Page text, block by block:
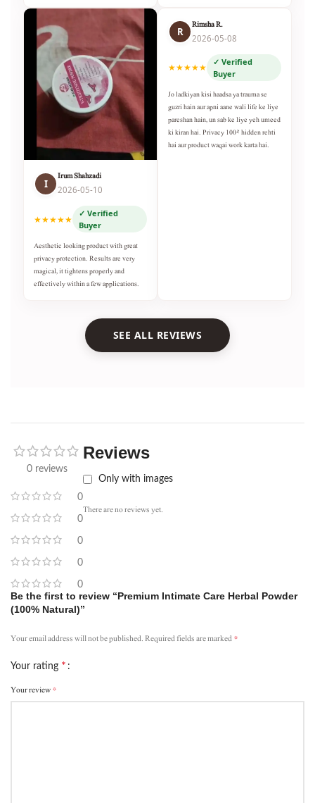
I
Irum Shahzadi
2026-05-10
★★★★★
✓ Verified
Buyer
Aesthetic looking product with great
privacy protection. Results are very
magical, it tightens properly and
effectively within a few applications.
R
Rimsha R.
2026-05-08
★★★★★
✓ Verified
Buyer
Jo ladkiyan kisi haadsa ya trauma se
guzri hain aur apni aane wali life ke liye
pareshan hain, un sab ke liye yeh umeed
ki kiran hai. Privacy 100% hidden rehti
hai aur product waqai work karta hai.
SEE ALL REVIEWS
0 reviews
0
0
0
0
0
Reviews
Only with images
There are no reviews yet.
Be the first to review “Premium Intimate Care Herbal Powder
(100% Natural)”
Your email address will not be published.Required fields are marked*
Your rating *
Your review*